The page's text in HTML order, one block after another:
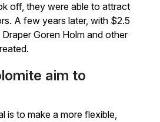
off, they were able to attract
A few years later, with $2.5
Goren Holm and other
aim to
is to make a more flexible,